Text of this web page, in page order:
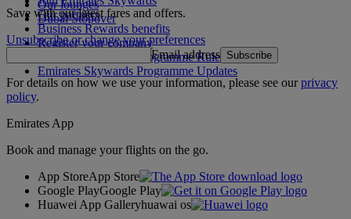
Our lounges
Dubai Stopover
Our partners
Business Rewards benefits
Register your company
Emirates Skywards Programme Rules
Emirates Skywards Programme Updates
Save with our latest fares and offers.
Unsubscribe or change your preferences
Email address Subscribe
For details on how we use your information, please see ourprivacy
policy.
Emirates App
Book and manage your flights on the go.
App StoreApp Store
Google PlayGoogle Play
Huawei App Galleryhuawai os